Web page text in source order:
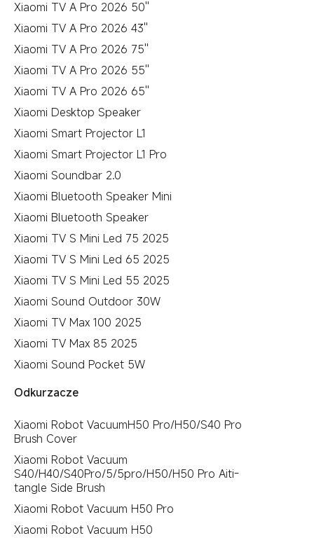
Xiaomi TV A Pro 2026 50''
Xiaomi TV A Pro 2026 43''
Xiaomi TV A Pro 2026 75''
Xiaomi TV A Pro 2026 55''
Xiaomi TV A Pro 2026 65''
Xiaomi Desktop Speaker
Xiaomi Smart Projector L1
Xiaomi Smart Projector L1 Pro
Xiaomi Soundbar 2.0
Xiaomi Bluetooth Speaker Mini
Xiaomi Bluetooth Speaker
Xiaomi TV S Mini Led 75 2025
Xiaomi TV S Mini Led 65 2025
Xiaomi TV S Mini Led 55 2025
Xiaomi Sound Outdoor 30W
Xiaomi TV Max 100 2025
Xiaomi TV Max 85 2025
Xiaomi Sound Pocket 5W
Odkurzacze
Xiaomi Robot VacuumH50 Pro/H50/S40 Pro
Brush Cover
Xiaomi Robot Vacuum
S40/H40/S40Pro/5/5pro/H50/H50 Pro Aiti-
tangle Side Brush
Xiaomi Robot Vacuum H50 Pro
Xiaomi Robot Vacuum H50